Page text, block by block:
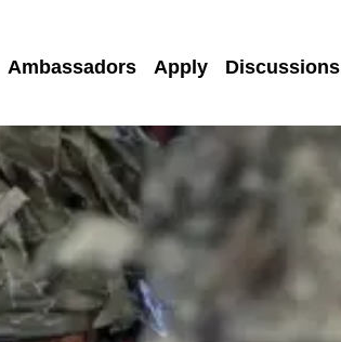
Ambassadors Apply Discussions